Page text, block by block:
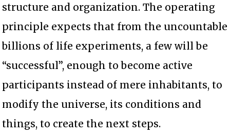
structure and organization. The operating
principle expects that from the uncountable
billions of life experiments, a few will be
“successful”, enough to become active
participants instead of mere inhabitants, to
modify the universe, its conditions and
things, to create the next steps.